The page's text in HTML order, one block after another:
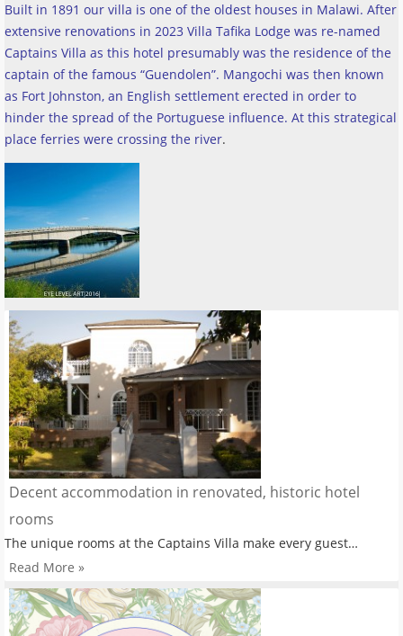
Built in 1891 our villa is one of the oldest houses in Malawi. After
extensive renovations in 2023 Villa Tafika Lodge was re-named
Captains Villa as this hotel presumably was the residence of the
captain of the famous “Guendolen”. Mangochi was then known
as Fort Johnston, an English settlement erected in order to
hinder the spread of the Portuguese influence. At this strategical
place ferries were crossing the river.
Decent accommodation in renovated, historic hotel
rooms
The unique rooms at the Captains Villa make every guest…
Read More »